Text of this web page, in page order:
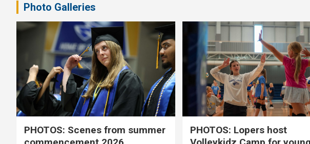
Photo Galleries
PHOTOS: Scenes from summer
PHOTOS: Lopers host